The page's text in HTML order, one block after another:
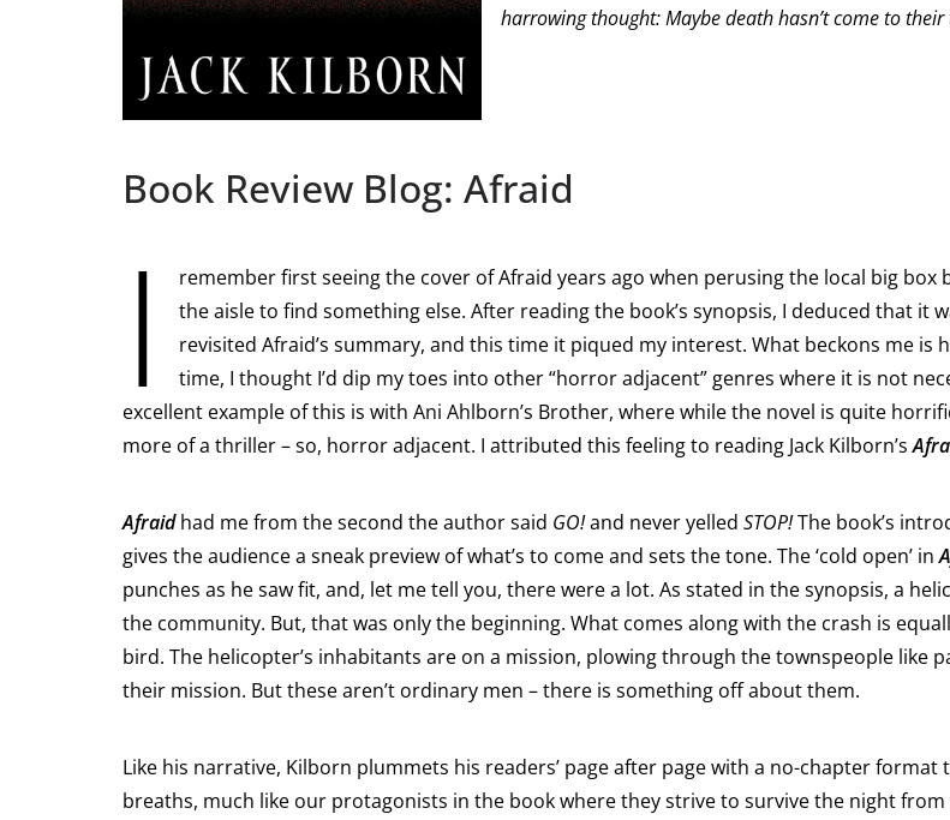
harrowing thought: Maybe death hasn’t come to their
Book Review Blog: Afraid
I
remember first seeing the cover of Afraid years ago when perusing the local big
the aisle to find something else. After reading the book’s synopsis, I deduced that it
revisited Afraid’s summary, and this time it piqued my interest. What beckons me
time, I thought I’d dip my toes into other “horror adjacent” genres where it is not
excellent example of this is with Ani Ahlborn’s Brother, where while the novel is quite
more of a thriller – so, horror adjacent. I attributed this feeling to reading Jack Kilborn’s
Afraidhad me from the second the author said GO!and never yelled STOP!The book’s
gives the audience a sneak preview of what’s to come and sets the tone. The ‘cold open’ in
punches as he saw fit, and, let me tell you, there were a lot. As stated in the synopsis, a
the community. But, that was only the beginning. What comes along with the crash is
bird. The helicopter’s inhabitants are on a mission, plowing through the townspeople
their mission. But these aren’t ordinary men – there is something off about them.
Like his narrative, Kilborn plummets his readers’ page after page with a no-chapter
breaths, much like our protagonists in the book where they strive to survive the night